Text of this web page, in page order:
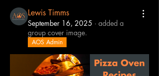
Lewis Timms
September 16, 2025 · added a
group cover image.
AOS Admin